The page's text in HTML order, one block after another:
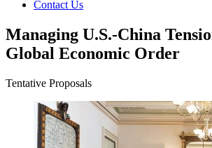
Contact Us
Managing U.S.-China
Global Economic Order
Tentative Proposals